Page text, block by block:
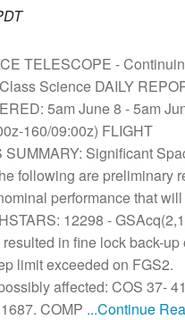
TELESCOPE -
Science DAILY
5am June 8 - 5am
160/09:00z) FLIGHT
SUMMARY: Significant
following are preliminary
performance that
12298 -
in fine lock back-up
limit exceeded on FGS2.
affected: COS 37-
COMP ...Continue